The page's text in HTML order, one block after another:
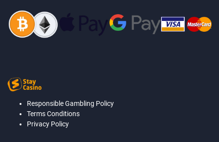
Responsible Gambling Policy
Terms Conditions
Privacy Policy